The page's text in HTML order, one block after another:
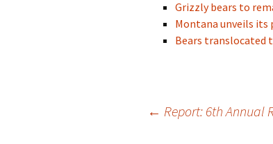
Grizzly bears to
Montana unveils its
Bears translocated
← Report: 6th Annual